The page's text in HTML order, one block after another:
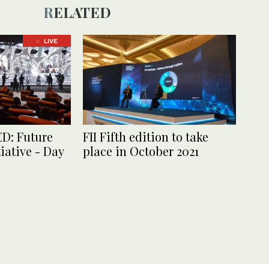
RELATED
LIVE
Future
- Day
FII Fifth edition to take
place in October 2021